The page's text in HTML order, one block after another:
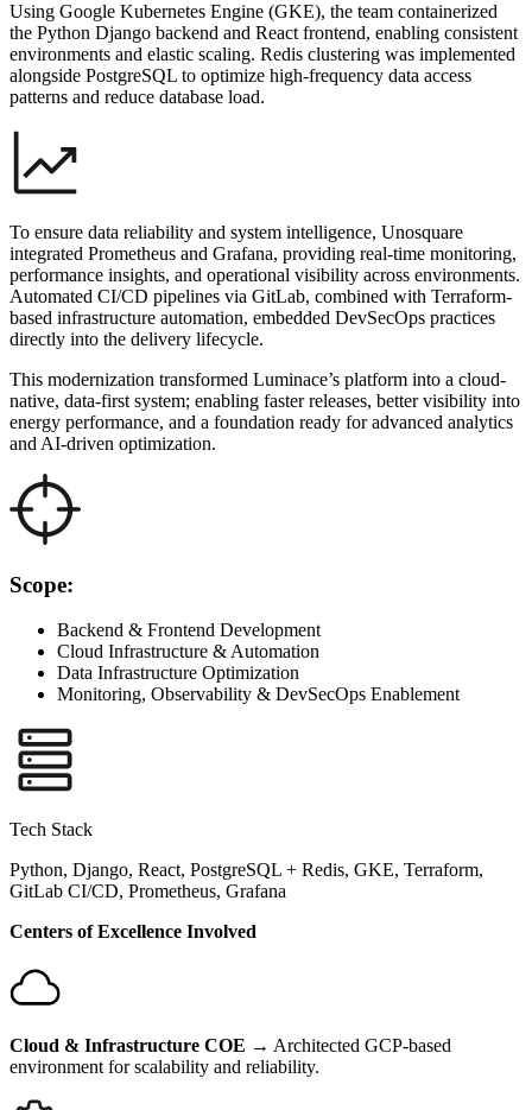
Using Google Kubernetes Engine (GKE), the team containerized
the Python Django backend and React frontend, enabling consistent
environments and elastic scaling. Redis clustering was implemented
alongside PostgreSQL to optimize high-frequency data access
patterns and reduce database load.
To ensure data reliability and system intelligence, Unosquare
integrated Prometheus and Grafana, providing real-time monitoring,
performance insights, and operational visibility across environments.
Automated CI/CD pipelines via GitLab, combined with Terraform-
based infrastructure automation, embedded DevSecOps practices
directly into the delivery lifecycle.
This modernization transformed Luminace’s platform into a cloud-
native, data-first system; enabling faster releases, better visibility into
energy performance, and a foundation ready for advanced analytics
and AI-driven optimization.
Scope:
Backend & Frontend Development
Cloud Infrastructure & Automation
Data Infrastructure Optimization
Monitoring, Observability & DevSecOps Enablement
Tech Stack
Python, Django, React, PostgreSQL + Redis, GKE, Terraform,
GitLab CI/CD, Prometheus, Grafana
Centers of Excellence Involved
Cloud & Infrastructure COE → Architected GCP-based
environment for scalability and reliability.